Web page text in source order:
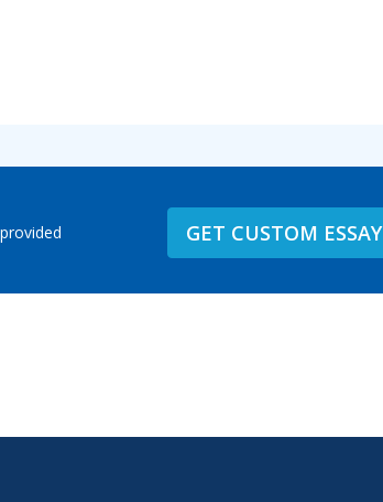
GET CUSTOM ESSAY